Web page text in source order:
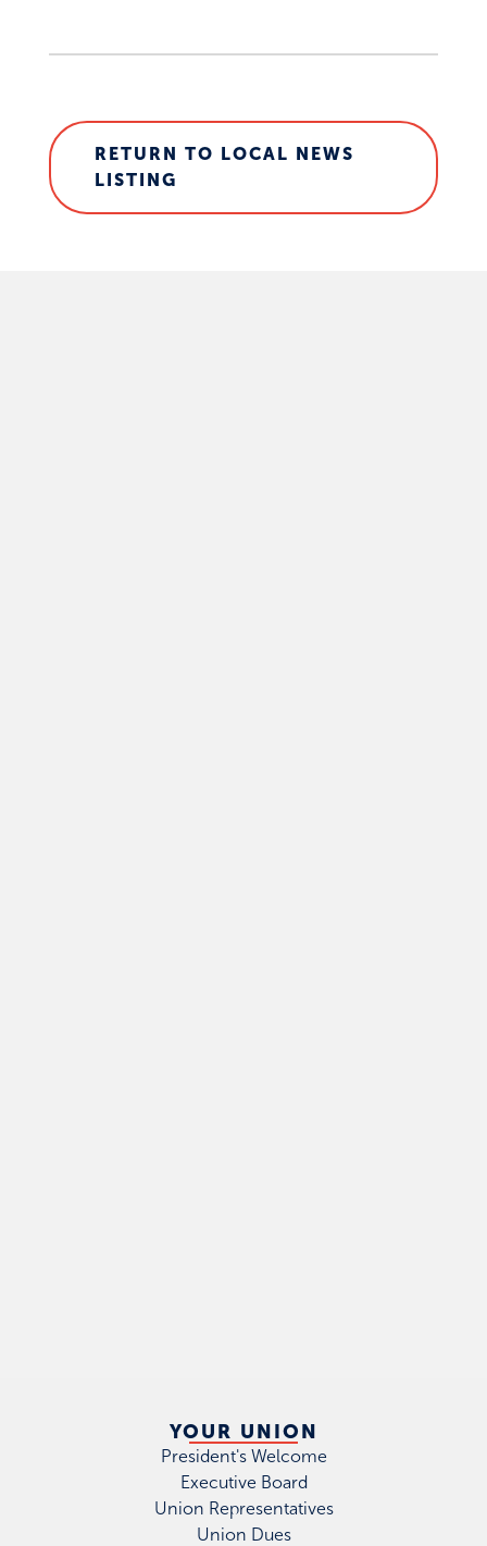
RETURN TO LOCAL NEWS
LISTING
YOUR UNION
President's Welcome
Executive Board
Union Representatives
Union Dues